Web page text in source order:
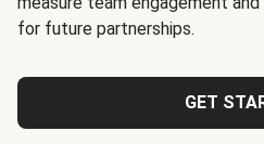
for future partnerships.
GET